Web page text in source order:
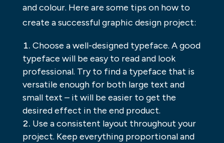
and colour. Here are some tips on how to
create a successful graphic design project:
Choose a well-designed typeface. A good
typeface will be easy to read and look
professional. Try to find a typeface that is
versatile enough for both large text and
small text – it will be easier to get the
desired effect in the end product.
Use a consistent layout throughout your
project. Keep everything proportional and